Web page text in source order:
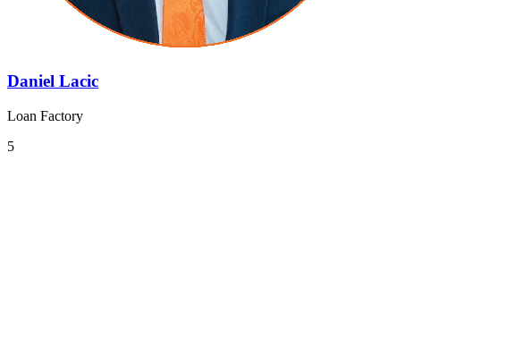
Daniel Lacic
Loan Factory
5